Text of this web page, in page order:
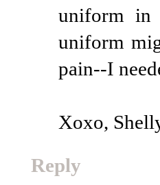
uniform in
uniform
pain--I
Xoxo,
Reply